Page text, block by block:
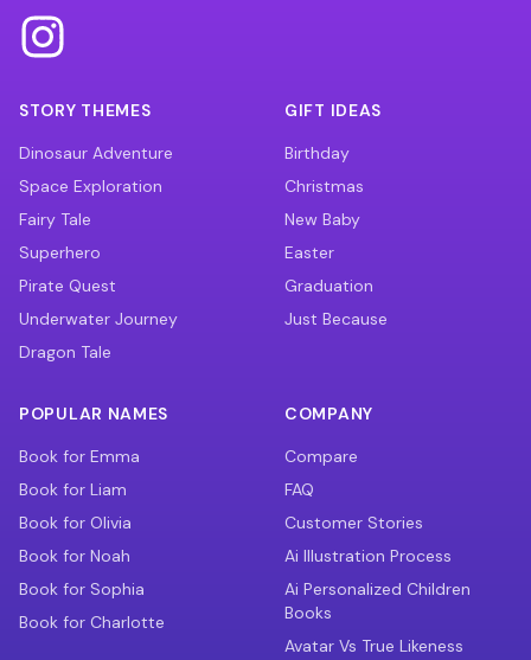
STORY THEMES
Dinosaur Adventure
Space Exploration
Fairy Tale
Superhero
Pirate Quest
Underwater Journey
Dragon Tale
GIFT IDEAS
Birthday
Christmas
New Baby
Easter
Graduation
Just Because
POPULAR NAMES
Book for Emma
Book for Liam
Book for Olivia
Book for Noah
Book for Sophia
Book for Charlotte
COMPANY
Compare
FAQ
Customer Stories
Ai Illustration Process
Ai Personalized Children
Books
Avatar Vs True Likeness